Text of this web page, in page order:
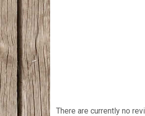
There are currently no